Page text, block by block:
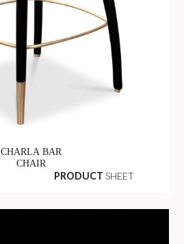
CHARLA BAR
CHAIR
PRODUCT SHEET